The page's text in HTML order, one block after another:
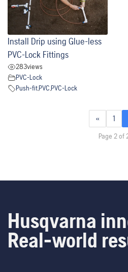
Install Drip using Glue-less
PVC-Lock Fittings
283views
PVC-Lock
Push-fitPVCPVC-Lock
« 1
Page 2 of
Husqvarna
Real-world